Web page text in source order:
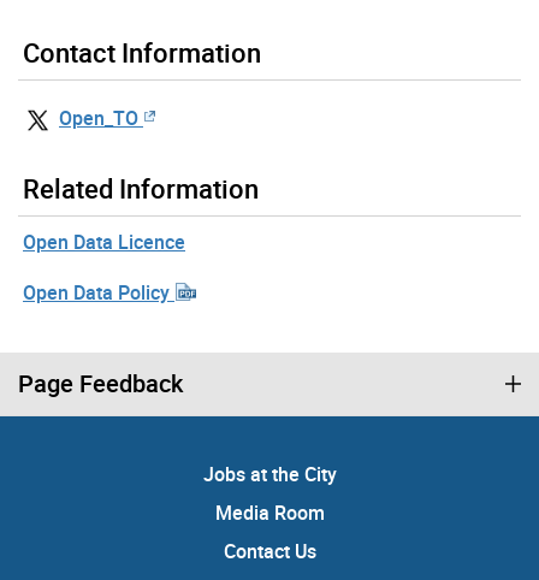
Contact Information
Open_TO
Related Information
Open Data Licence
Open Data Policy
Page Feedback
Jobs at the City
Media Room
Contact Us